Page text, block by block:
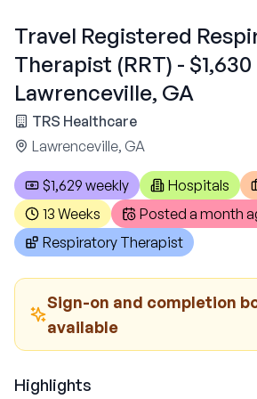
Travel Registered
Therapist (RRT) -
Lawrenceville, GA
TRS Healthcare
Lawrenceville, GA
$1,629 weekly Hospitals
13 Weeks
Posted a month
Respiratory Therapist
Sign-on and completion
available
Highlights